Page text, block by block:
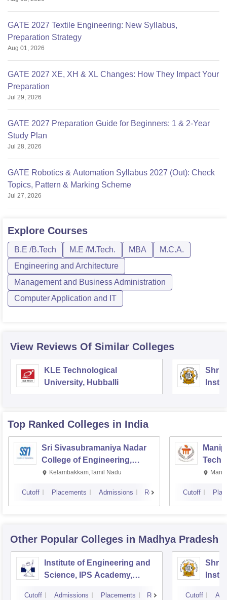
GATE 2027 Textile Engineering: New Syllabus,
Preparation Strategy
Aug 01, 2026
GATE 2027 XE, XH & XL Changes: How They Impact Your
Preparation
Jul 29, 2026
GATE 2027 Preparation Guide for Beginners: 1 & 2-Year
Study Plan
Jul 28, 2026
GATE Robotics & Automation Syllabus 2027 (Out): Check
Topics, Pattern & Marking Scheme
Jul 27, 2026
Explore Courses
B.E /B.Tech M.E /M.Tech. MBA
M.C.A.
Engineering and Architecture
Management and Business Administration
Computer Application and IT
View Reviews Of Similar Colleges
KLE Technological
University, Hubballi
Shri
Top Ranked Colleges in India
Sri Sivasubramaniya Nadar
College of Engineering,
Kalavakkam
Kelambakkam,Tamil Nadu
Cutoff Placements Admissions Reviews Cutoff
Other Popular Colleges in Madhya Pradesh
Institute of Engineering and
Science, IPS Academy,
Cutoff Admissions Placements Reviews
Shri
Cutoff